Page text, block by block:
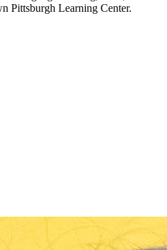
Pittsburgh Learning Center.